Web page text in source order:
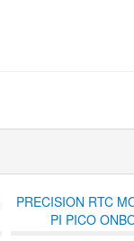
PRECISION RTC
PI PICO